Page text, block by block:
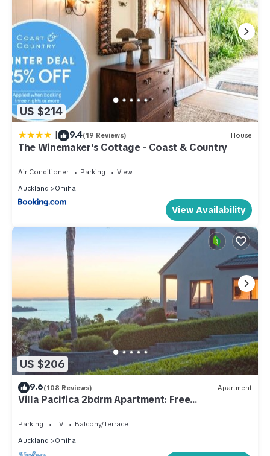
US $214
| 9.4(19 Reviews) House
The Winemaker's Cottage - Coast & Country
Air Conditioner Parking
View
Auckland
Omiha
View Availability
US $206
9.6(108 Reviews) Apartment
Villa Pacifica 2bdrm Apartment: Free
Parking TV
Balcony/Terrace
Auckland
Omiha